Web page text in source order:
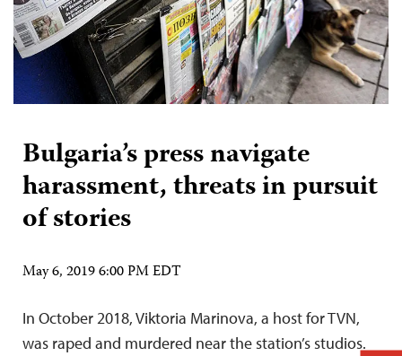
Bulgaria’s press navigate
harassment, threats in pursuit
of stories
May 6, 2019 6:00 PM EDT
In October 2018, Viktoria Marinova, a host for TVN,
was raped and murdered near the station’s studios.